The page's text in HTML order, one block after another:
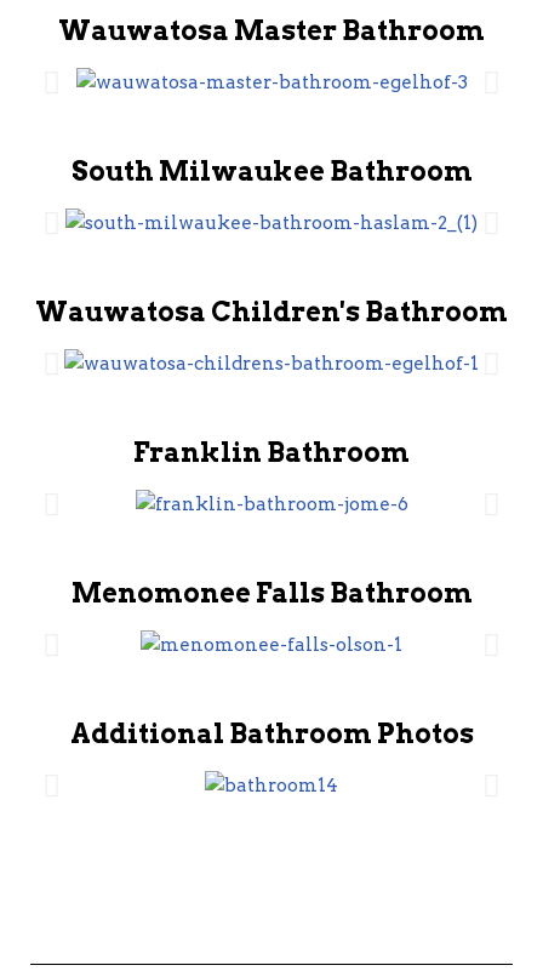
Wauwatosa Master Bathroom
South Milwaukee Bathroom
Wauwatosa Children's Bathroom
Franklin Bathroom
Menomonee Falls Bathroom
Additional Bathroom Photos